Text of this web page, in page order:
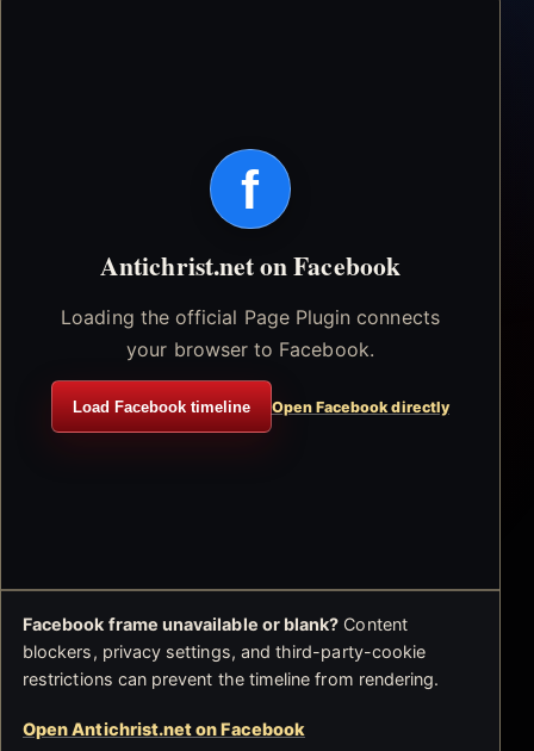
f
Antichrist.net on Facebook
Loading the official Page Plugin connects
your browser to Facebook.
Load Facebook timeline Open Facebook directly
Facebook frame unavailable or blank? Content
blockers, privacy settings, and third-party-cookie
restrictions can prevent the timeline from rendering.
Open Antichrist.net on Facebook